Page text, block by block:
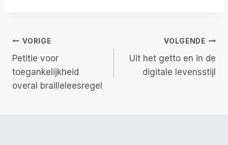
Berichtnavigatie
VORIGE
Petitie voor
toegankelijkheid
overal brailleleesregel
VOLGENDE
Uit het getto en in de
digitale levensstijl